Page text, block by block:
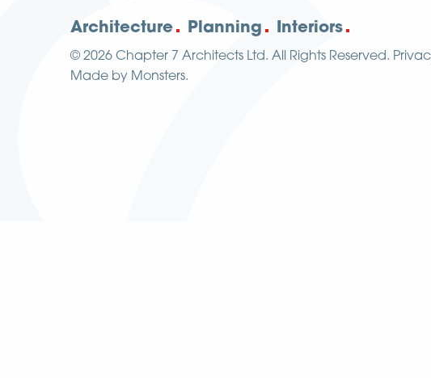
Architecture Planning Interiors
© 2026 Chapter 7 Architects Ltd. All Rights Reserved.
Made by Monsters.